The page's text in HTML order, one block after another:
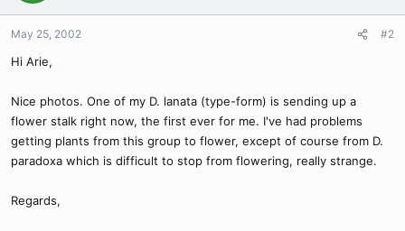
May 25, 2002 #2
Hi Arie,
Nice photos. One of my D. lanata (type-form) is sending up a
flower stalk right now, the first ever for me. I've had problems
getting plants from this group to flower, except of course from D.
paradoxa which is difficult to stop from flowering, really strange.
Regards,